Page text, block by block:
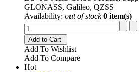
GLONASS, Galileo, QZSS
Availability: out of stock 0 item(s)
Add to Cart
Add To Wishlist
Add To Compare
Hot